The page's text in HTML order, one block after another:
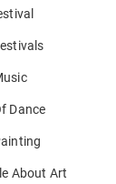
Dance
About Art